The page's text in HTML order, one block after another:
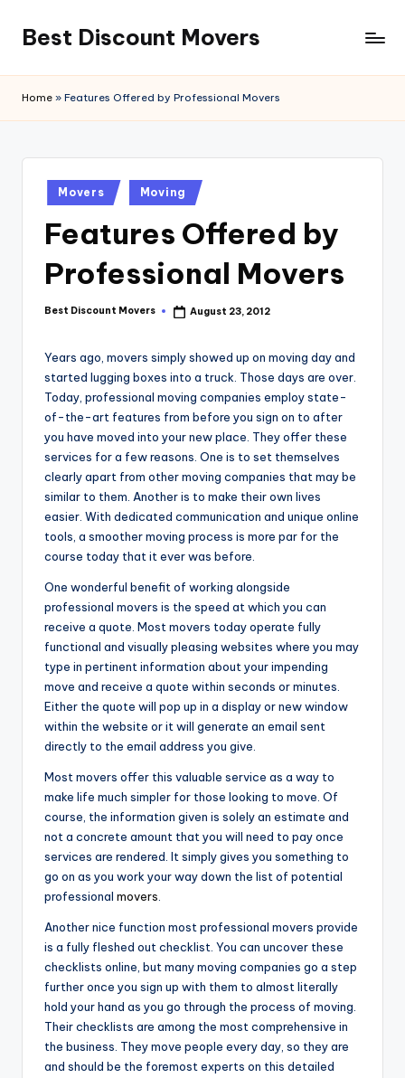
content
Best Discount Movers
Movers
Home » Features Offered by Professional Movers
Posted
in
Movers Moving
Features Offered by
Professional Movers
Posted
Best Discount Movers August 23, 2012
Years ago, movers simply showed up on moving day and
started lugging boxes into a truck. Those days are over.
Today, professional moving companies employ state-
of-the-art features from before you sign on to after
you have moved into your new place. They offer these
services for a few reasons. One is to set themselves
clearly apart from other moving companies that may be
similar to them. Another is to make their own lives
easier. With dedicated communication and unique online
tools, a smoother moving process is more par for the
course today that it ever was before.
One wonderful benefit of working alongside
professional movers is the speed at which you can
receive a quote. Most movers today operate fully
functional and visually pleasing websites where you may
type in pertinent information about your impending
move and receive a quote within seconds or minutes.
Either the quote will pop up in a display or new window
within the website or it will generate an email sent
directly to the email address you give.
Most movers offer this valuable service as a way to
make life much simpler for those looking to move. Of
course, the information given is solely an estimate and
not a concrete amount that you will need to pay once
services are rendered. It simply gives you something to
go on as you work your way down the list of potential
professional movers
Another nice function most professional movers provide
is a fully fleshed out checklist. You can uncover these
checklists online, but many moving companies go a step
further once you sign up with them to almost literally
hold your hand as you go through the process of moving.
Their checklists are among the most comprehensive in
the business. They move people every day, so they are
and should be the foremost experts on this detailed